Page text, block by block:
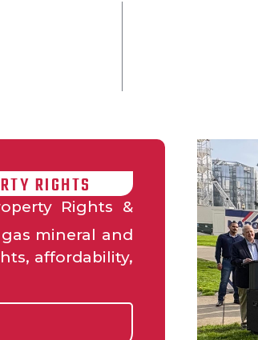
RIGHTS
Rights &
mineral and
affordability,